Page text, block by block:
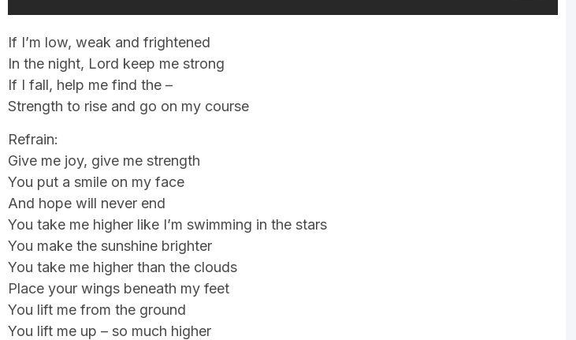
If I’m low, weak and frightened
In the night, Lord keep me strong
If I fall, help me find the –
Strength to rise and go on my course
Refrain:
Give me joy, give me strength
You put a smile on my face
And hope will never end
You take me higher like I’m swimming in the stars
You make the sunshine brighter
You take me higher than the clouds
Place your wings beneath my feet
You lift me from the ground
You lift me up – so much higher